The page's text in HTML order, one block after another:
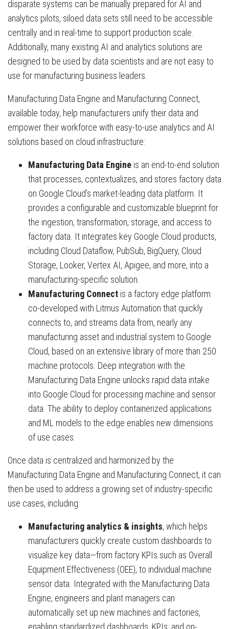
disparate systems can be manually prepared for AI and
analytics pilots, siloed data sets still need to be accessible
centrally and in real-time to support production scale.
Additionally, many existing AI and analytics solutions are
designed to be used by data scientists and are not easy to
use for manufacturing business leaders.
Manufacturing Data Engine and Manufacturing Connect,
available today, help manufacturers unify their data and
empower their workforce with easy-to-use analytics and AI
solutions based on cloud infrastructure:
Manufacturing Data Engine is an end-to-end solution
that processes, contextualizes, and stores factory data
on Google Cloud’s market-leading data platform. It
provides a configurable and customizable blueprint for
the ingestion, transformation, storage, and access to
factory data. It integrates key Google Cloud products,
including Cloud Dataflow, PubSub, BigQuery, Cloud
Storage, Looker, Vertex AI, Apigee, and more, into a
manufacturing-specific solution.
Manufacturing Connect is a factory edge platform
co-developed with Litmus Automation that quickly
connects to, and streams data from, nearly any
manufacturing asset and industrial system to Google
Cloud, based on an extensive library of more than 250
machine protocols. Deep integration with the
Manufacturing Data Engine unlocks rapid data intake
into Google Cloud for processing machine and sensor
data. The ability to deploy containerized applications
and ML models to the edge enables new dimensions
of use cases.
Once data is centralized and harmonized by the
Manufacturing Data Engine and Manufacturing Connect, it can
then be used to address a growing set of industry-specific
use cases, including:
Manufacturing analytics & insights, which helps
manufacturers quickly create custom dashboards to
visualize key data—from factory KPIs such as Overall
Equipment Effectiveness (OEE), to individual machine
sensor data. Integrated with the Manufacturing Data
Engine, engineers and plant managers can
automatically set up new machines and factories,
enabling standardized dashboards, KPIs, and on-